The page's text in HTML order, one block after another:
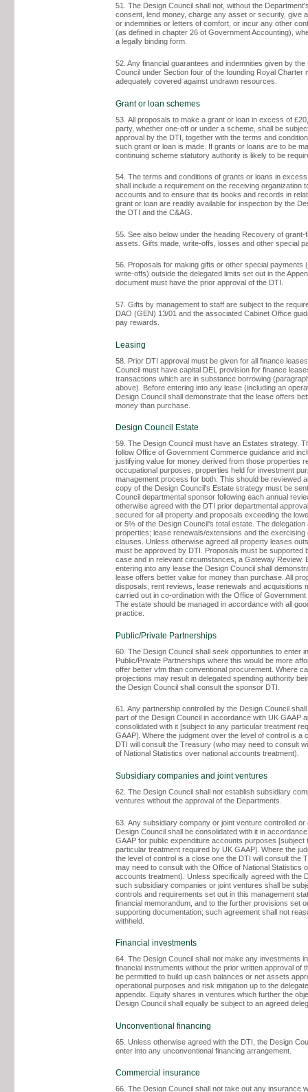
51. The Design Council shall not, without the
consent, lend money, charge any asset or security, give
or indemnities or letters of comfort, or incur any other
(as defined in chapter 26 of Government Accounting),
a legally binding form.
52. Any financial guarantees and indemnities given by the
Council under Section four of the founding Royal Charter
adequately covered against undrawn resources.
Grant or loan schemes
53. All proposals to make a grant or loan in excess of
party, whether one-off or under a scheme, shall be
approval by the DTI, together with the terms and
such grant or loan is made. If grants or loans are to be
continuing scheme statutory authority is likely to be
54. The terms and conditions of grants or loans in
shall include a requirement on the receiving organization
accounts and to ensure that its books and records in
grant or loan are readily available for inspection by the
the DTI and the C&AG.
55. See also below under the heading Recovery of grant-
assets. Gifts made, write-offs, losses and other special
56. Proposals for making gifts or other special payments
write-offs) outside the delegated limits set out in the
document must have the prior approval of the DTI.
57. Gifts by management to staff are subject to the
DAO (GEN) 13/01 and the associated Cabinet Office
pay rewards.
Leasing
58. Prior DTI approval must be given for all finance
Council must have capital DEL provision for finance
transactions which are in substance borrowing
above). Before entering into any lease (including an
Design Council shall demonstrate that the lease offers
money than purchase.
Design Council Estate
59. The Design Council must have an Estates strategy.
follow Office of Government Commerce guidance and
justifying value for money derived from those properties
occupational purposes, properties held for investment
management process for both. This should be reviewed
copy of the Design Council's Estate strategy must be
Council departmental sponsor following each annual
otherwise agreed with the DTI prior departmental
secured for all property and proposals exceeding the
or 5% of the Design Council's total estate. The delegation
properties; lease renewals/extensions and the exercising
clauses. Unless otherwise agreed all property leases
must be approved by DTI. Proposals must be supported
case and in relevant circumstances, a Gateway Review.
entering into any lease the Design Council shall
lease offers better value for money than purchase. All
disposals, rent reviews, lease renewals and acquisitions
carried out in co-ordination with the Office of
The estate should be managed in accordance with all
practice.
Public/Private Partnerships
60. The Design Council shall seek opportunities to enter
Public/Private Partnerships where this would be more
offer better vfm than conventional procurement. Where
projections may result in delegated spending authority
the Design Council shall consult the sponsor DTI.
61. Any partnership controlled by the Design Council
part of the Design Council in accordance with UK GAAP
consolidated with it [subject to any particular treatment
GAAP]. Where the judgment over the level of control is a
DTI will consult the Treasury (who may need to consult
of National Statistics over national accounts treatment).
Subsidiary companies and joint ventures
62. The Design Council shall not establish subsidiary
ventures without the approval of the Departments.
63. Any subsidiary company or joint venture controlled or
Design Council shall be consolidated with it in
GAAP for public expenditure accounts purposes [subject
particular treatment required by UK GAAP]. Where the
the level of control is a close one the DTI will consult the
may need to consult with the Office of National Statistics
accounts treatment). Unless specifically agreed with the
such subsidiary companies or joint ventures shall be
controls and requirements set out in this management
financial memorandum, and to the further provisions set
supporting documentation; such agreement shall not
withheld.
Financial investments
64. The Design Council shall not make any investments
financial instruments without the prior written approval of
be permitted to build up cash balances or net assets
operational purposes and risk mitigation up to the
appendix. Equity shares in ventures which further the
Design Council shall equally be subject to an agreed
Unconventional financing
65. Unless otherwise agreed with the DTI, the Design
enter into any unconventional financing arrangement.
Commercial insurance
66. The Design Council shall not take out any insurance